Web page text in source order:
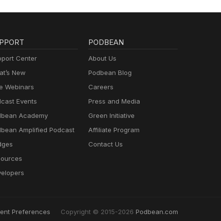
Center
New
Webinars
Events
Academy
Amplified Podcast
PODBEAN
About Us
Podbean Blog
Careers
Press and Media
Green Initiative
Affiliate Program
Contact Us
Preferences Copyright © 2015-2026 Podbean.com